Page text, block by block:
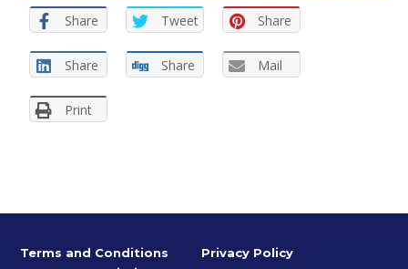
Share Tweet Share
Share Share Mail
Print
Terms and Conditions
Privacy Policy